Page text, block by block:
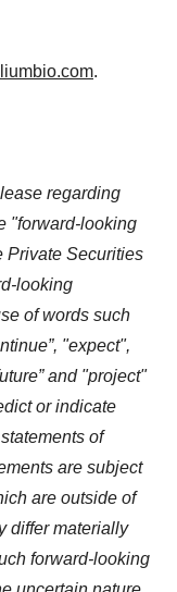
.
regarding
"forward-looking
Private Securities
looking
of words such
"expect",
and "project"
or indicate
of
are subject
are outside of
differ materially
forward-looking